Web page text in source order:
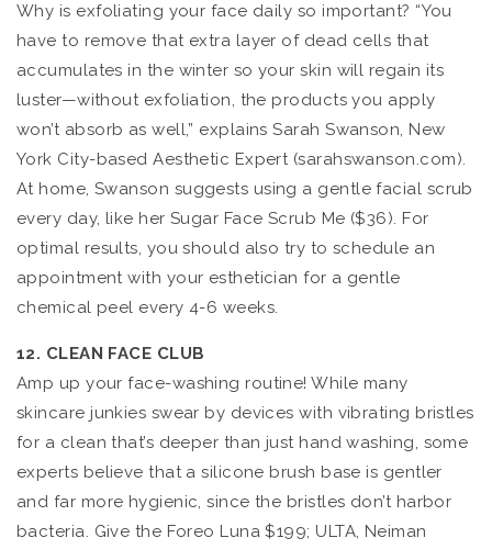
Why is exfoliating your face daily so important? “You
have to remove that extra layer of dead cells that
accumulates in the winter so your skin will regain its
luster—without exfoliation, the products you apply
won’t absorb as well,” explains Sarah Swanson, New
York City-based Aesthetic Expert (sarahswanson.com).
At home, Swanson suggests using a gentle facial scrub
every day, like her Sugar Face Scrub Me ($36). For
optimal results, you should also try to schedule an
appointment with your esthetician for a gentle
chemical peel every 4-6 weeks.
12. CLEAN FACE CLUB
Amp up your face-washing routine! While many
skincare junkies swear by devices with vibrating bristles
for a clean that’s deeper than just hand washing, some
experts believe that a silicone brush base is gentler
and far more hygienic, since the bristles don’t harbor
bacteria. Give the Foreo Luna $199; ULTA, Neiman